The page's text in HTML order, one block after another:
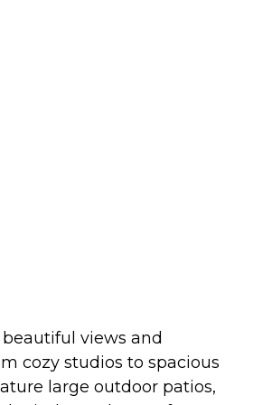
views and
cozy studios to spacious
large outdoor patios,